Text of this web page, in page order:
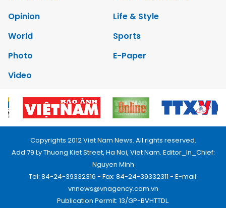
Opinion
Life & Style
World
Sports
Photo
E-Paper
Video
Copyrights 2012 Viet Nam News. All rights reserved.
Add:79 Ly Thuong Kiet Street, Ha Noi, Viet Nam. Editor_In_Chief:
Nguyen Minh
Tel: 84-24-39332316 - Fax: 84-24-39332311 - E-mail:
vnnews@vnagency.com.vn
Publication Permit: 13/GP-BVHTTDL.